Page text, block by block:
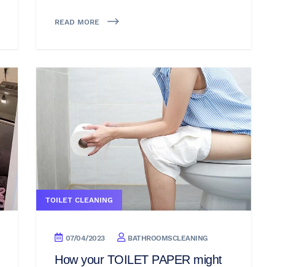
READ MORE
TOILET CLEANING
07/04/2023 BATHROOMSCLEANING
How your TOILET PAPER might